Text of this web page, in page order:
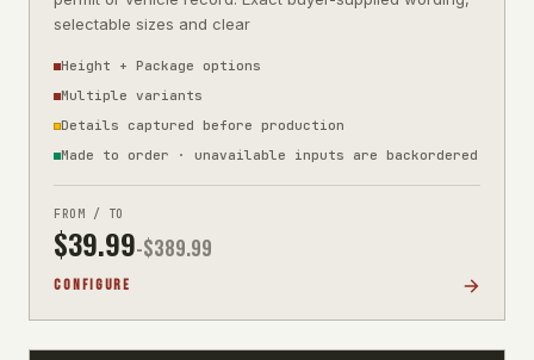
selectable sizes and clear
Height + Package options
Multiple variants
Details captured before production
Made to order · unavailable inputs are backordered
FROM / TO
$39.99-$389.99
CONFIGURE